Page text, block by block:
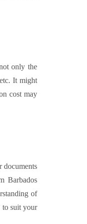
only the
It might
cost may
documents
Barbados
of
to suit your